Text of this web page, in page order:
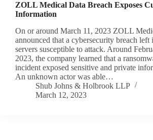
ZOLL Medical Data Breach Exposes
Information
On or around March 11, 2023 ZOLL
announced that a cybersecurity breach left
servers susceptible to attack. Around
2023, the company learned that a
incident exposed sensitive and private
An unknown actor was able…
Shub Johns & Holbrook LLP
March 12, 2023